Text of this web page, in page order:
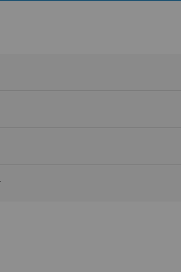
toughness, which provides an